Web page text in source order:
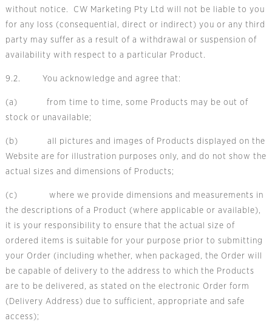
without notice. CW Marketing Pty Ltd will not be liable to you
for any loss (consequential, direct or indirect) you or any third
party may suffer as a result of a withdrawal or suspension of
availability with respect to a particular Product.
9.2. You acknowledge and agree that:
(a) from time to time, some Products may be out of
stock or unavailable;
(b) all pictures and images of Products displayed on the
Website are for illustration purposes only, and do not show the
actual sizes and dimensions of Products;
(c) where we provide dimensions and measurements in
the descriptions of a Product (where applicable or available),
it is your responsibility to ensure that the actual size of
ordered items is suitable for your purpose prior to submitting
your Order (including whether, when packaged, the Order will
be capable of delivery to the address to which the Products
are to be delivered, as stated on the electronic Order form
(Delivery Address) due to sufficient, appropriate and safe
access);